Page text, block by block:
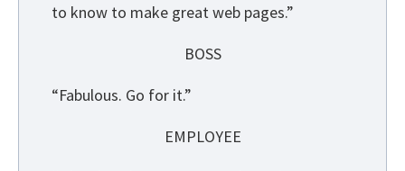
to know to make great web pages.”
BOSS
“Fabulous. Go for it.”
EMPLOYEE